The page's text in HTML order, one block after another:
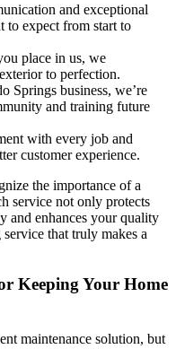
and exceptional
to expect from start to
place in us, we
to perfection.
Springs business, we’re
and training future
with every job and
customer experience.
the importance of a
service not only protects
and enhances your quality
that truly makes a
Keeping Your Home
maintenance solution, but